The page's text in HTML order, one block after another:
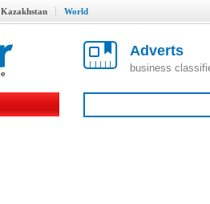
Kazakhstan World
Adverts
business